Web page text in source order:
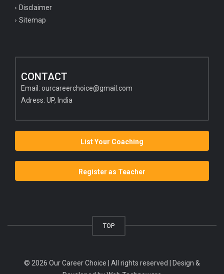
Disclaimer
Sitemap
CONTACT
Email: ourcareerchoice@gmail.com
Adress: UP, India
List Your Coaching
Register as Teacher
TOP
© 2026 Our Career Choice | All rights reserved | Design &